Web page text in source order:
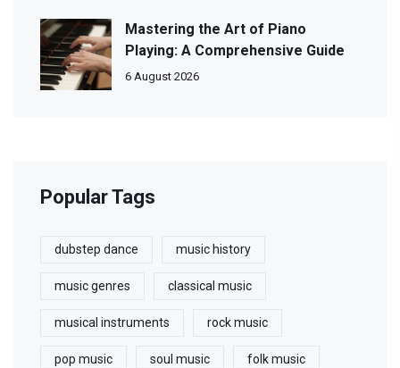
Mastering the Art of Piano
Playing: A Comprehensive Guide
6 August 2026
Popular Tags
dubstep dance music history
music genres classical music
musical instruments rock music
pop music soul music folk music